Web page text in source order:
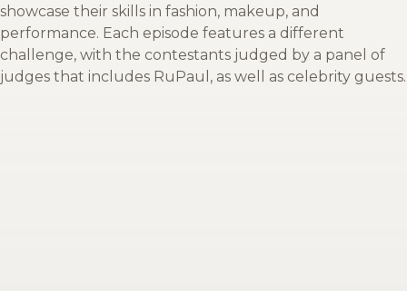
showcase their skills in fashion, makeup, and
performance. Each episode features a different
challenge, with the contestants judged by a panel of
judges that includes RuPaul, as well as celebrity guests.